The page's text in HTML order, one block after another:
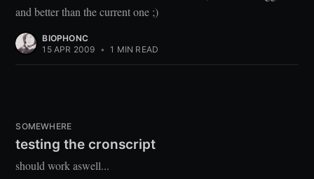
and better than the current one ;)
BIOPHONC
15 APR 2009 • 1 MIN READ
SOMEWHERE
testing the cronscript
should work aswell...